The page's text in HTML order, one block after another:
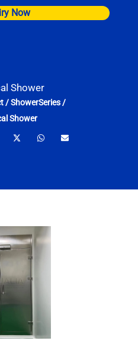
Now
Shower
/ShowerSeries/
Shower